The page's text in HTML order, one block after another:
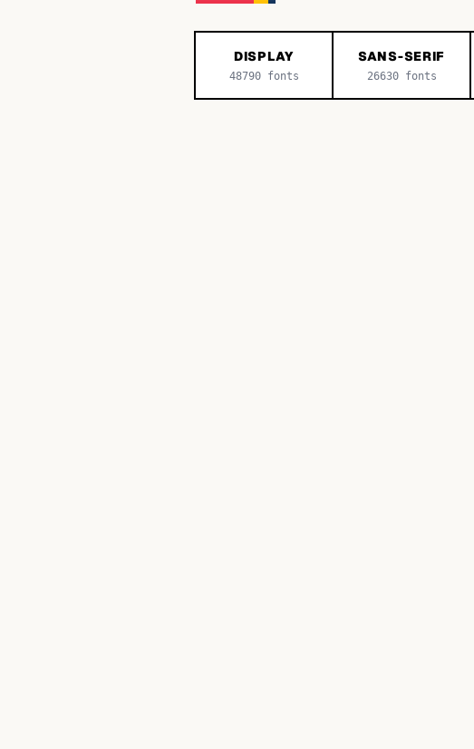
DISPLAY
48790fonts
SANS-SERIF
26630fonts